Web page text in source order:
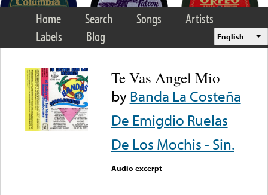
Home Search Songs
Artists
Labels
Blog English
Te Vas Angel Mio
byBanda La Costeña
De Emigdio Ruelas
De Los Mochis - Sin.
Audio excerpt